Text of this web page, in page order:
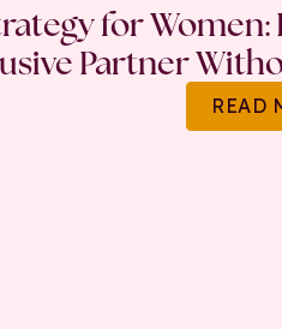
for
Partner
READ